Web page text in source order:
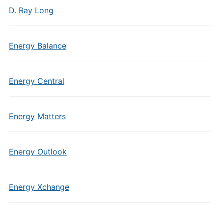
D. Ray Long
Energy Balance
Energy Central
Energy Matters
Energy Outlook
Energy Xchange